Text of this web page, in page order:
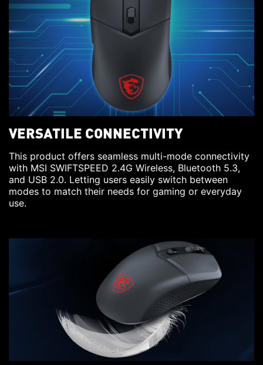
VERSATILE CONNECTIVITY
This product offers seamless multi-mode connectivity
with MSI SWIFTSPEED 2.4G Wireless, Bluetooth 5.3,
and USB 2.0. Letting users easily switch between
modes to match their needs for gaming or everyday
use.